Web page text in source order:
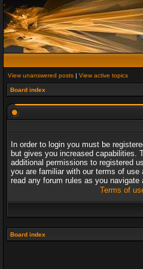
View unanswered posts | View active topics
Board index
In order to login you must be
but gives you increased capabilities.
additional permissions to registered
you are familiar with our terms of
read any forum rules as you navigate
Terms of
Board index